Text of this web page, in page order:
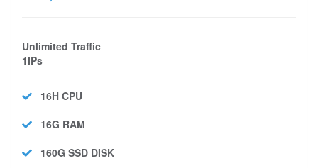
Unlimited Traffic
1IPs
16H CPU
16G RAM
160G SSD DISK